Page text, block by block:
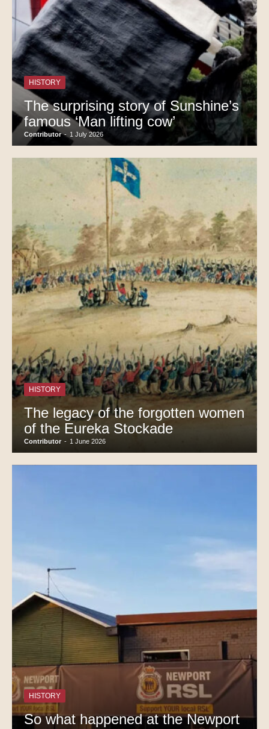
HISTORY
The surprising story of Sunshine’s
famous ‘Man lifting cow’
Contributor - 1 July 2026
HISTORY
The legacy of the forgotten women
of the Eureka Stockade
Contributor - 1 June 2026
HISTORY
So what happened at the Newport